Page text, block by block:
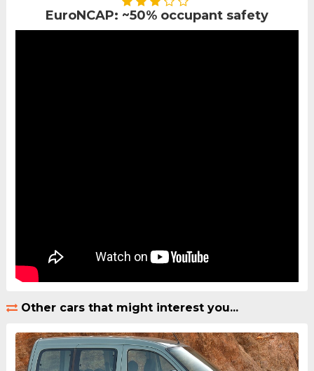
EuroNCAP: ~50% occupant safety
Other cars that might interest you...